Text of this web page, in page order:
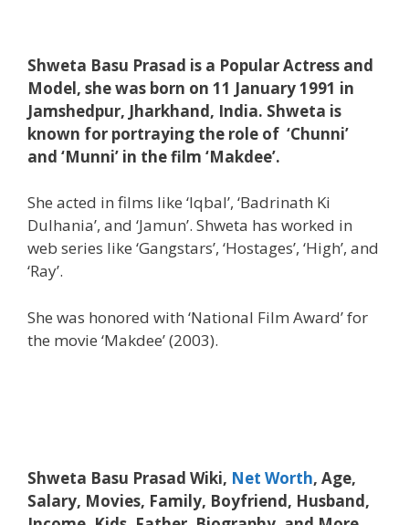
Shweta Basu Prasad is a Popular Actress and
Model, she was born on 11 January 1991 in
Jamshedpur, Jharkhand, India. Shweta is
known for portraying the role of ‘Chunni’
and ‘Munni’ in the film ‘Makdee’.
She acted in films like ‘Iqbal’, ‘Badrinath Ki
Dulhania’, and ‘Jamun’. Shweta has worked in
web series like ‘Gangstars’, ‘Hostages’, ‘High’, and
‘Ray’.
She was honored with ‘National Film Award’ for
the movie ‘Makdee’ (2003).
Shweta Basu Prasad Wiki, Net Worth, Age,
Salary, Movies, Family, Boyfriend, Husband,